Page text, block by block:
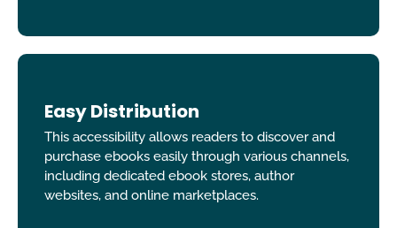
Easy Distribution
This accessibility allows readers to discover and
purchase ebooks easily through various channels,
including dedicated ebook stores, author
websites, and online marketplaces.